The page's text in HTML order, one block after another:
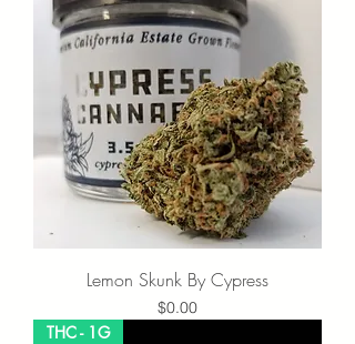
Lemon Skunk By Cypress
Price
$0.00
THC - 1G